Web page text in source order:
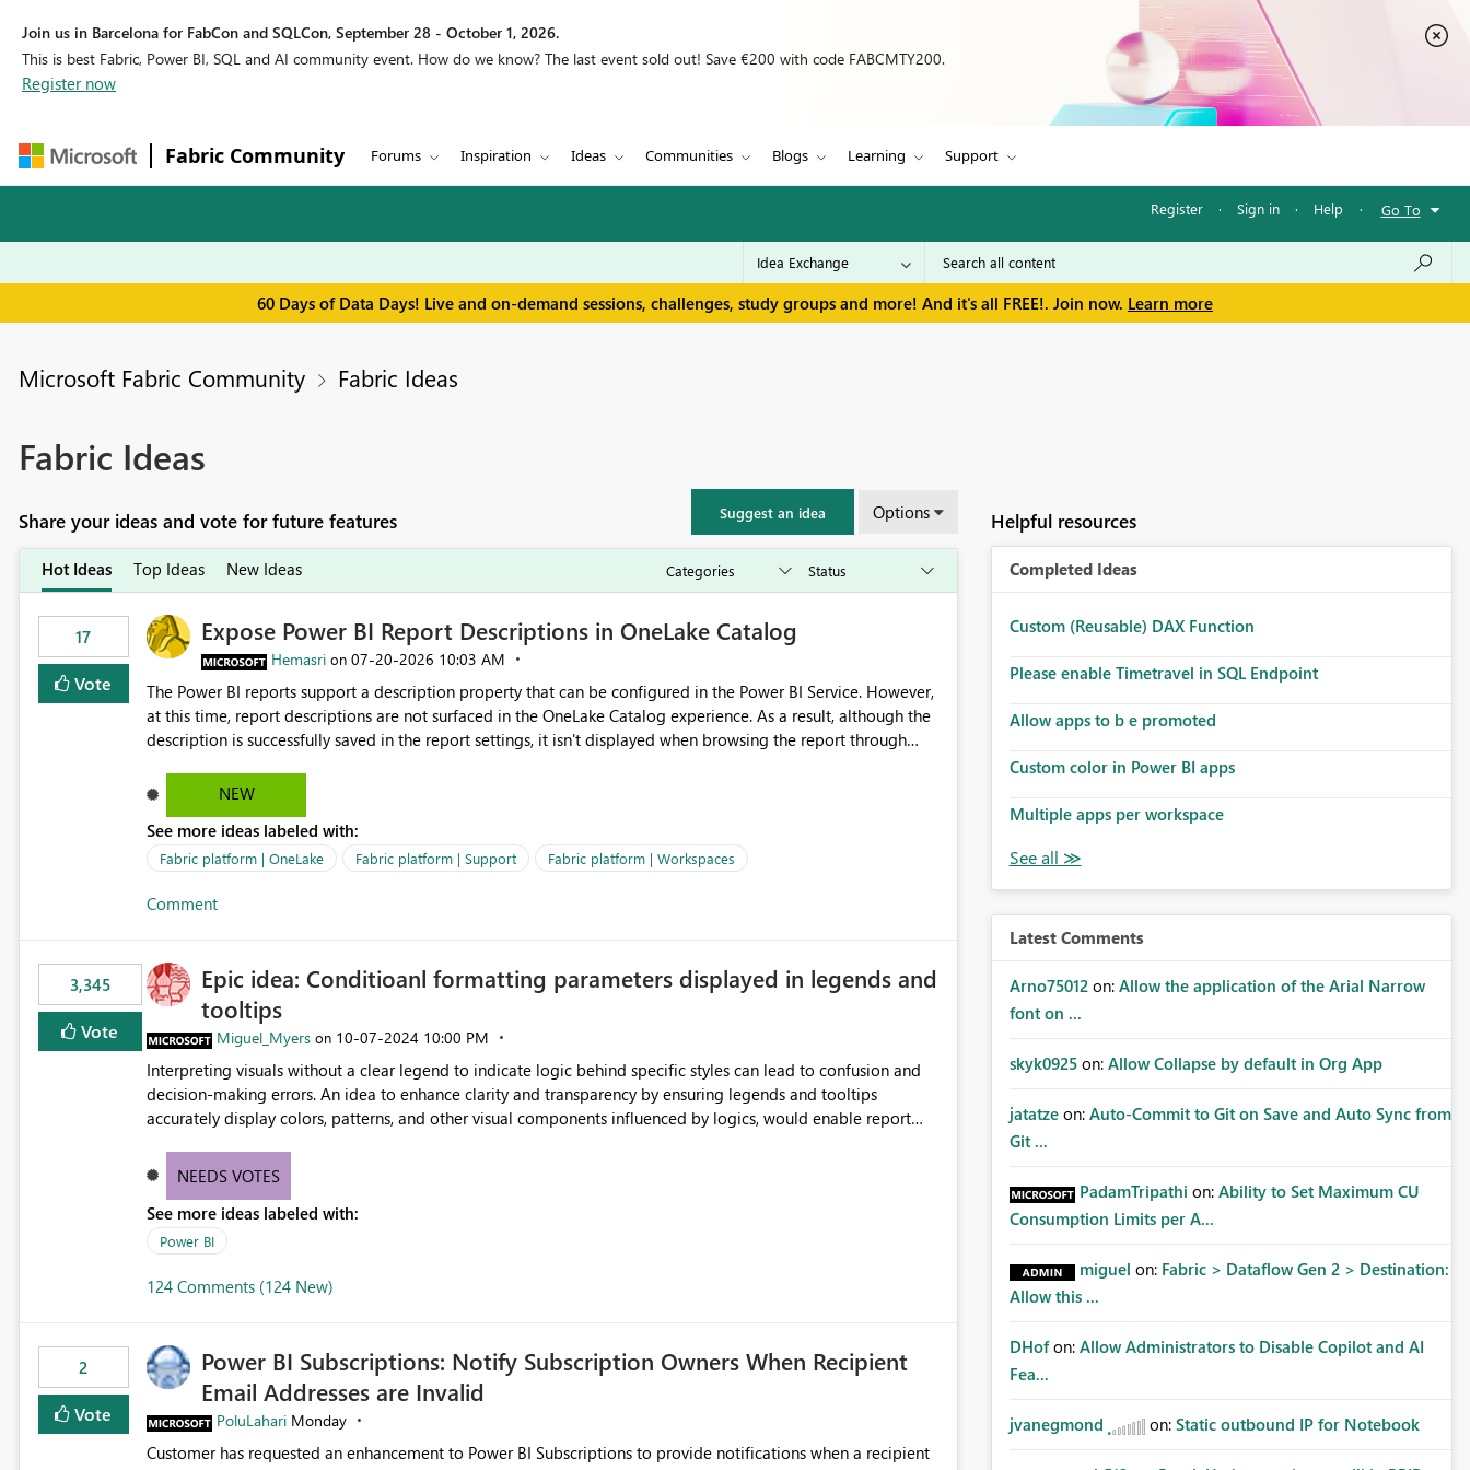
Join us in Barcelona for FabCon and SQLCon, September 28 - October 1, 2026.
This is best Fabric, Power BI, SQL and AI community event. How do we know? The last event sold out! Save €200 with code FABCMTY200.
Register now
Fabric Community Forums Inspiration Ideas Communities Blogs Learning Support
Register · Sign in · Help · Go To
60 Days of Data Days! Live and on-demand sessions, challenges, study groups and more! And it's all FREE!. Join now. Learn more
Microsoft Fabric Community Fabric Ideas
Fabric Ideas
Share your ideas and vote for future features Suggest an idea Options
Hot Ideas Top Ideas New Ideas
17
Vote
Expose Power BI Report Descriptions in OneLake Catalog
Hemasri on ‎07-20-2026 10:03 AM
The Power BI reports support a description property that can be configured in the Power BI Service. However,
at this time, report descriptions are not surfaced in the OneLake Catalog experience. As a result, although the
description is successfully saved in the report settings, it isn't displayed when browsing the report through
is stored with the report metadata. Users cannot view the report description when browsing reports in
OneLake Catalog. As a result, users must open individual reports to understand their purpose and relevance.
Requested Enhancement: Display Power BI Report Descriptions within OneLake Catalog in the same way
semantic model descriptions are surfaced in discovery experiences. Outcome: Users would be able to quickly
NEW
See more ideas labeled with:
Fabric platform | OneLake Fabric platform | Support Fabric platform | Workspaces
Comment
3,345
Vote
Epic idea: Conditioanl formatting parameters displayed in legends and
tooltips
Miguel_Myers on ‎10-07-2024 10:00 PM
Interpreting visuals without a clear legend to indicate logic behind specific styles can lead to confusion and
decision-making errors. An idea to enhance clarity and transparency by ensuring legends and tooltips
accurately display colors, patterns, and other visual components influenced by logics, would enable report
NEEDS VOTES
See more ideas labeled with:
Power BI
124 Comments (124 New)
2
Vote
Power BI Subscriptions: Notify Subscription Owners When Recipient
Email Addresses are Invalid
PoluLahari Monday
Customer has requested an enhancement to Power BI Subscriptions to provide notifications when a recipient
Helpful resources
Completed Ideas
Custom (Reusable) DAX Function
Please enable Timetravel in SQL Endpoint
Allow apps to b e promoted
Custom color in Power BI apps
Multiple apps per workspace
Latest Comments
Arno75012 on: Allow the application of the Arial Narrow
font on ...
skyk0925 on: Allow Collapse by default in Org App
jatatze on: Auto-Commit to Git on Save and Auto Sync from
Git ...
PadamTripathi on: Ability to Set Maximum CU
Consumption Limits per A...
miguel on: Fabric > Dataflow Gen 2 > Destination:
Allow this ...
DHof on: Allow Administrators to Disable Copilot and AI
Fea...
jvanegmond on: Static outbound IP for Notebook